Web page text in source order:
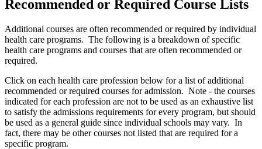
Recommended or Required Course Lists
Additional courses are often recommended or required by individual
health care programs. The following is a breakdown of specific
health care programs and courses that are often recommended or
required.
Click on each health care profession below for a list of additional
recommended or required courses for admission. Note - the courses
indicated for each profession are not to be used as an exhaustive list
to satisfy the admissions requirements for every program, but should
be used as a general guide since individual schools may vary. In
fact, there may be other courses not listed that are required for a
specific program.